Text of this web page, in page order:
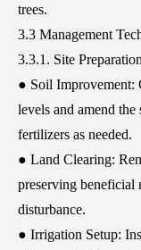
trees.
3.3 Management
3.3.1. Site Preparation
● Soil Improvement:
levels and amend
fertilizers as needed.
● Land Clearing:
preserving beneficial
disturbance.
● Irrigation Setup: